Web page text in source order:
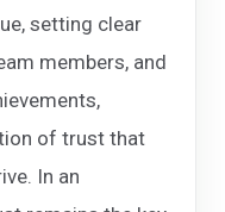
setting clear
members, and
of trust that
In an